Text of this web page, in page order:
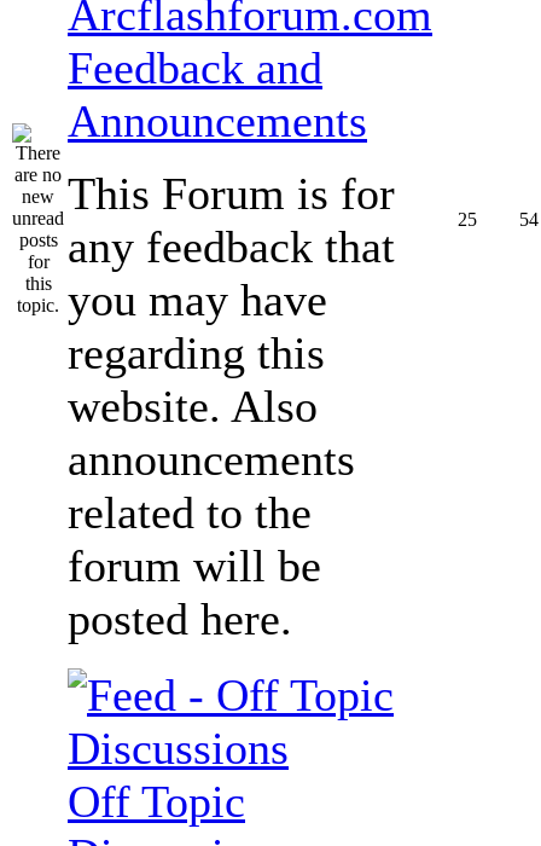
Arcflashforum.com
Feedback and
Announcements
This Forum is for
any feedback that
you may have
regarding this
website. Also
announcements
related to the
forum will be
posted here.
25 54
Off Topic